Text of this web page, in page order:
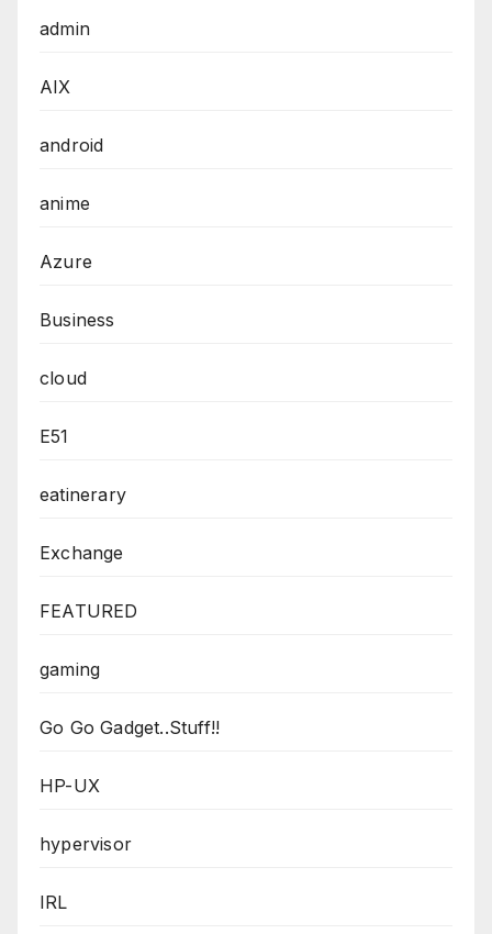
admin
AIX
android
anime
Azure
Business
cloud
E51
eatinerary
Exchange
FEATURED
gaming
Go Go Gadget..Stuff!!
HP-UX
hypervisor
IRL